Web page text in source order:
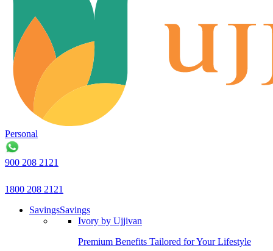
Personal
900 208 2121
1800 208 2121
SavingsSavings
Ivory by Ujjivan
Premium Benefits Tailored for Your Lifestyle